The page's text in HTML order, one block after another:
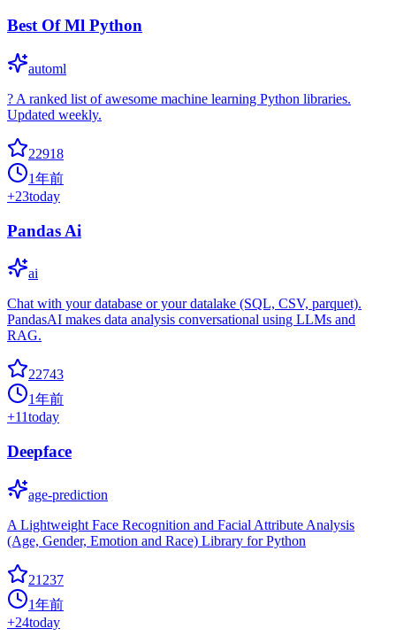
Best Of Ml Python
automl
? A ranked list of awesome machine learning Python libraries.
Updated weekly.
22918
1年前
+23today
Pandas Ai
ai
Chat with your database or your datalake (SQL, CSV, parquet).
PandasAI makes data analysis conversational using LLMs and
RAG.
22743
1年前
+11today
Deepface
age-prediction
A Lightweight Face Recognition and Facial Attribute Analysis
(Age, Gender, Emotion and Race) Library for Python
21237
1年前
+24today